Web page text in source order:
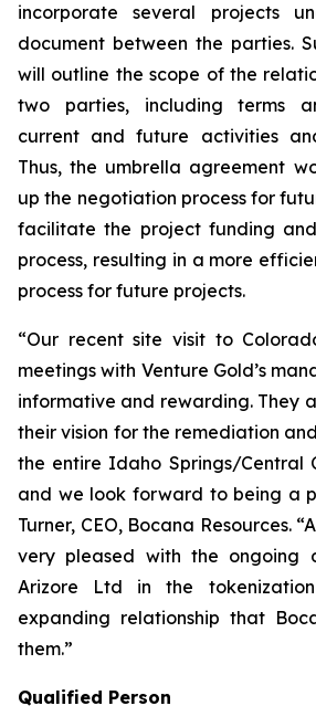
incorporate several projects
document between the parties.
will outline the scope of the
two parties, including terms
current and future activities
Thus, the umbrella agreement
up the negotiation process for
facilitate the project funding
process, resulting in a more
process for future projects.
“Our recent site visit to
meetings with Venture Gold’s
informative and rewarding. They
their vision for the remediation
the entire Idaho Springs/Central
and we look forward to being a
Turner, CEO, Bocana Resources.
very pleased with the ongoing
Arizore Ltd in the
expanding relationship that
them.”
Qualified Person